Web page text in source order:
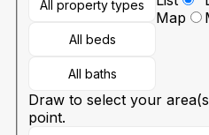
All property types
All beds
All baths
Map
Draw to select your
point.